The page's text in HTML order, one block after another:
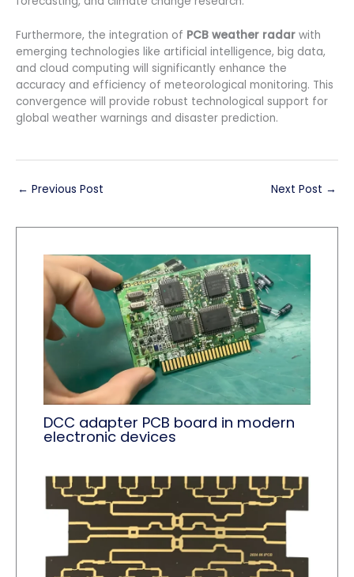
Furthermore, the integration of PCB weather radar with
emerging technologies like artificial intelligence, big data,
and cloud computing will significantly enhance the
accuracy and efficiency of meteorological monitoring. This
convergence will provide robust technological support for
global weather warnings and disaster prediction.
← Previous Post Next Post →
DCC adapter PCB board in modern
electronic devices